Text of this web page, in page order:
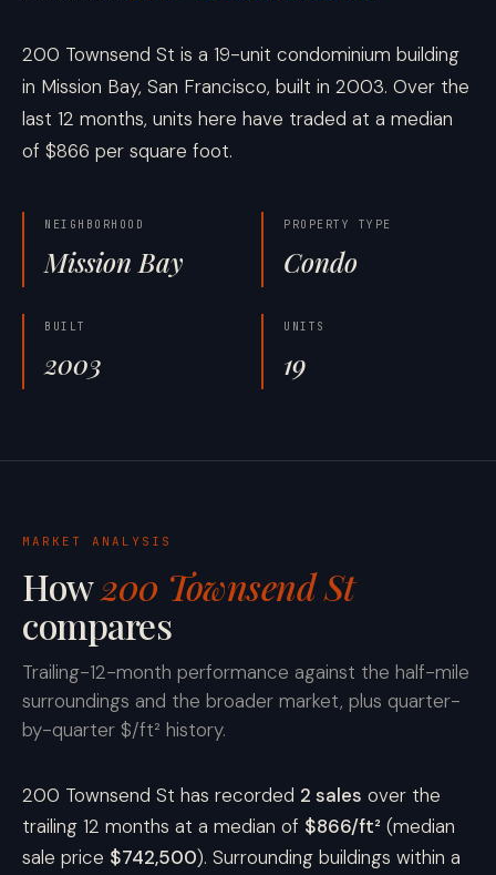
200 Townsend St is a 19-unit condominium building
in Mission Bay, San Francisco, built in 2003. Over the
last 12 months, units here have traded at a median
of $866 per square foot.
NEIGHBORHOOD
Mission Bay
PROPERTY TYPE
Condo
BUILT
2003
UNITS
19
MARKET ANALYSIS
How200 Townsend St
compares
Trailing-12-month performance against the half-mile
surroundings and the broader market, plus quarter-
by-quarter $/ft² history.
200 Townsend St has recorded 2 sales over the
trailing 12 months at a median of $866/ft² (median
sale price $742,500). Surrounding buildings within a